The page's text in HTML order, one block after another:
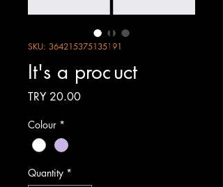
SKU: 364215375135191
It's a product
TRY 20.00Price
Colour *
Quantity *